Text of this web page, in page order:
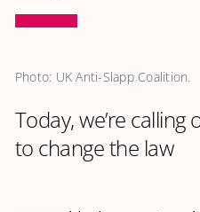
Photo: UK Anti-Slapp Coalition.
Today, we’re
to change the law